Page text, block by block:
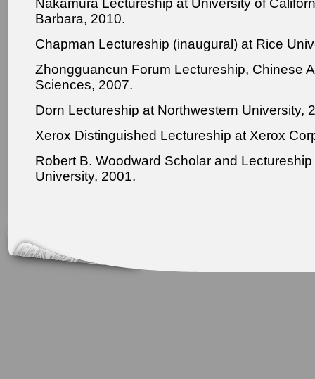
Barbara, 2010.
Chapman Lectureship (inaugural) at Rice
Zhongguancun Forum Lectureship, Chinese
Sciences, 2007.
Dorn Lectureship at Northwestern University,
Xerox Distinguished Lectureship at Xerox
Robert B. Woodward Scholar and
University, 2001.